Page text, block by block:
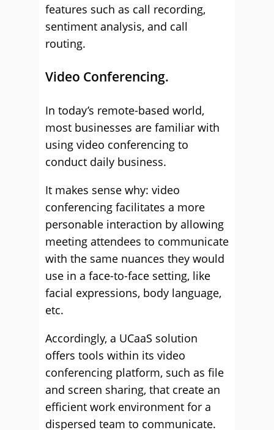
features such as call recording,
sentiment analysis, and call
routing.
Video Conferencing.
In today’s remote-based world,
most businesses are familiar with
using video conferencing to
conduct daily business.
It makes sense why: video
conferencing facilitates a more
personable interaction by allowing
meeting attendees to communicate
with the same nuances they would
use in a face-to-face setting, like
facial expressions, body language,
etc.
Accordingly, a UCaaS solution
offers tools within its video
conferencing platform, such as file
and screen sharing, that create an
efficient work environment for a
dispersed team to communicate.